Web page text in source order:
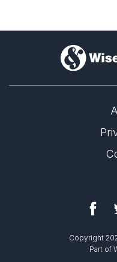
Copyright
Part of